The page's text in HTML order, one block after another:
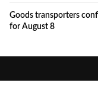
Goods transporters
for August 8